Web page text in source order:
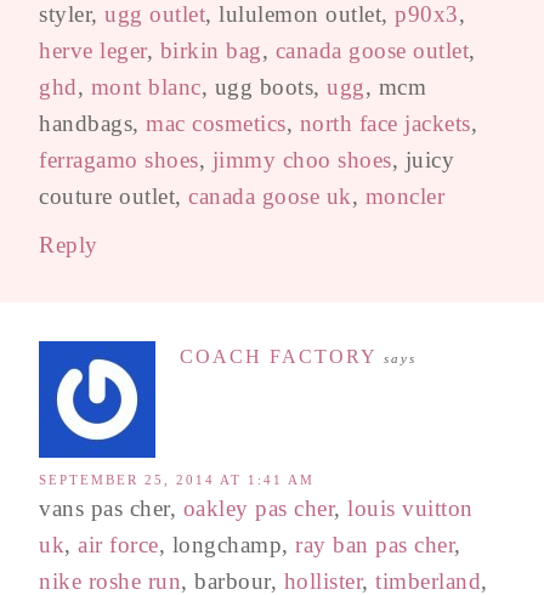
styler, ugg outlet, lululemon outlet, p90x3,
herve leger, birkin bag, canada goose outlet,
ghd, mont blanc, ugg boots, ugg, mcm
handbags, mac cosmetics, north face jackets,
ferragamo shoes, jimmy choo shoes, juicy
couture outlet, canada goose uk, moncler
Reply
COACH FACTORY says
SEPTEMBER 25, 2014 AT 1:41 AM
vans pas cher, oakley pas cher, louis vuitton
uk, air force, longchamp, ray ban pas cher,
nike roshe run, barbour, hollister, timberland,